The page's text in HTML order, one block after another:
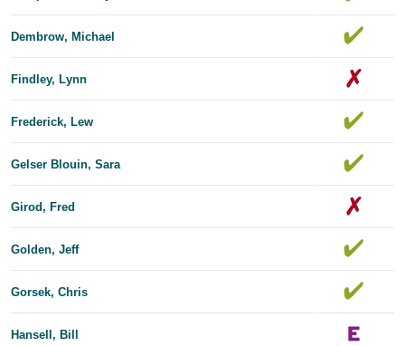
Dembrow, Michael
Findley, Lynn
Frederick, Lew
Gelser Blouin, Sara
Girod, Fred
Golden, Jeff
Gorsek, Chris
Hansell, Bill